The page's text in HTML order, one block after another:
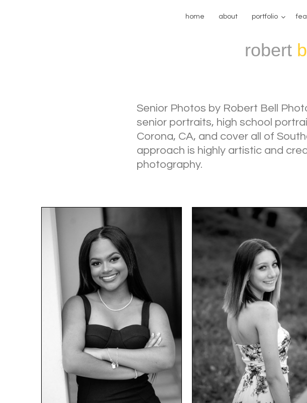
home about portfolio
robert
Senior Photos by Robert Bell
senior portraits, high school
Corona, CA, and cover all of
approach is highly artistic and
photography.